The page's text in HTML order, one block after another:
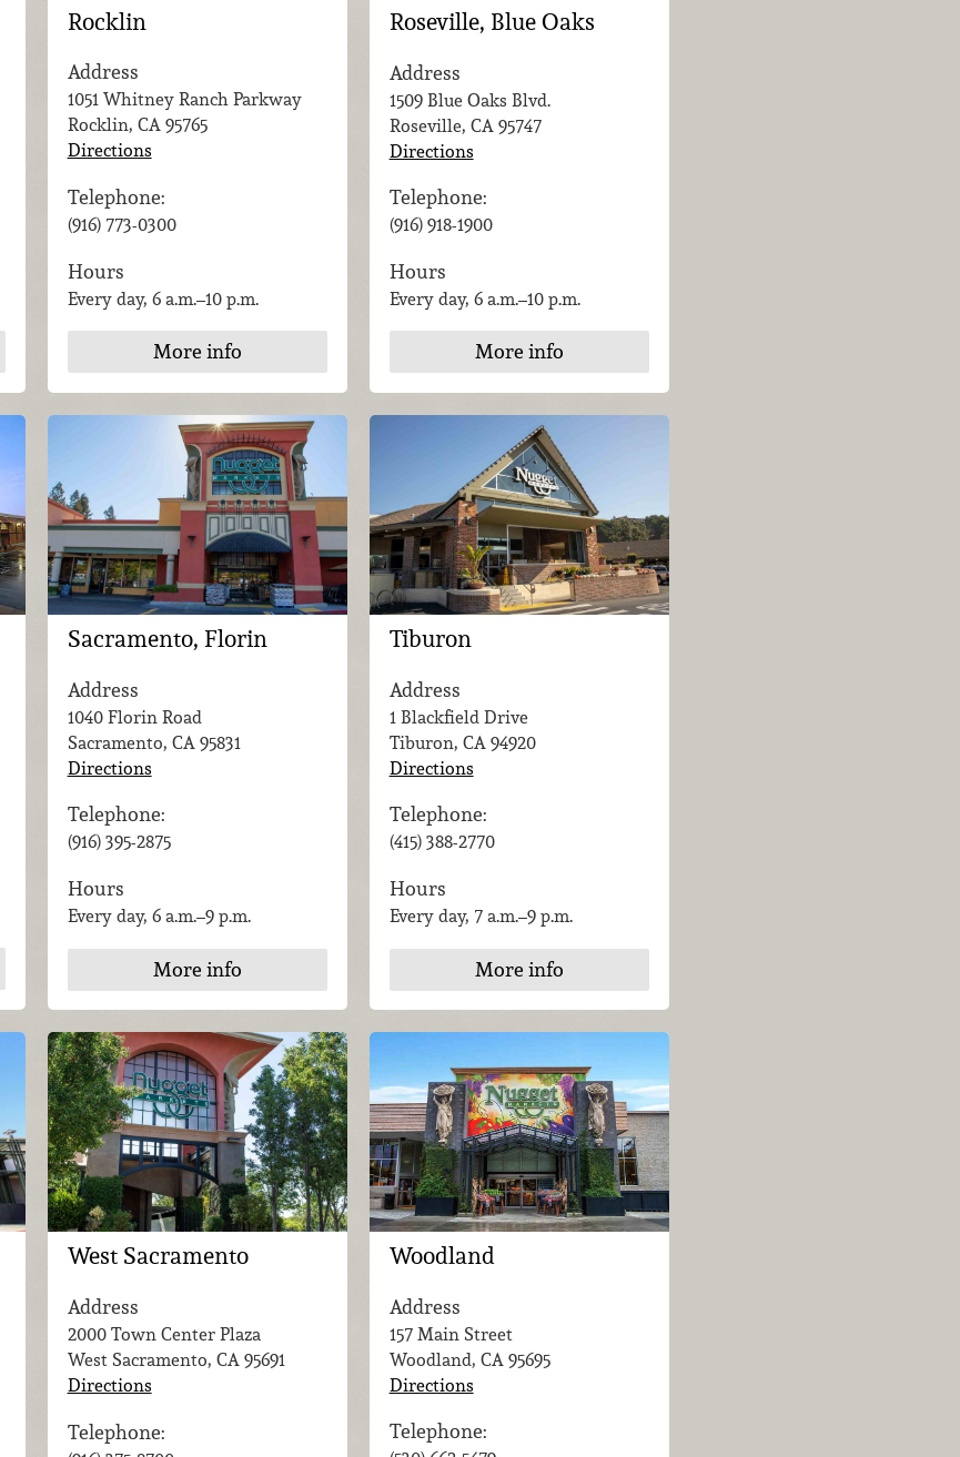
Rocklin
Address
1051 Whitney Ranch Parkway
Rocklin, CA 95765
Directions
Telephone:
(916) 773-0300
Hours
Every day, 6 a.m.–10 p.m.
More info
Roseville, Blue Oaks
Address
1509 Blue Oaks Blvd.
Roseville, CA 95747
Directions
Telephone:
(916) 918-1900
Hours
Every day, 6 a.m.–10 p.m.
More info
Sacramento, Florin
Address
1040 Florin Road
Sacramento, CA 95831
Directions
Telephone:
(916) 395-2875
Hours
Every day, 6 a.m.–9 p.m.
More info
Tiburon
Address
1 Blackfield Drive
Tiburon, CA 94920
Directions
Telephone:
(415) 388-2770
Hours
Every day, 7 a.m.–9 p.m.
More info
West Sacramento
Address
2000 Town Center Plaza
West Sacramento, CA 95691
Directions
Telephone:
Woodland
Address
157 Main Street
Woodland, CA 95695
Directions
Telephone: